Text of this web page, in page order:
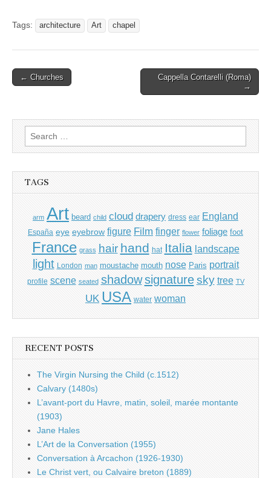
Tags: architecture Art chapel
Post
← Churches
Cappella Contarelli (Roma)
→
Search
for:
TAGS
arm Art beard child cloud drapery dress ear England
España eye eyebrow figure Film finger flower foliage foot
France grass hair hand hat Italia landscape
light London man moustache mouth nose Paris portrait
profile scene seated shadow signature sky tree TV
UK USA water woman
RECENT POSTS
The Virgin Nursing the Child (c.1512)
Calvary (1480s)
L’avant-port du Havre, matin, soleil, marée montante
(1903)
Jane Hales
L’Art de la Conversation (1955)
Conversation à Arcachon (1926-1930)
Le Christ vert, ou Calvaire breton (1889)